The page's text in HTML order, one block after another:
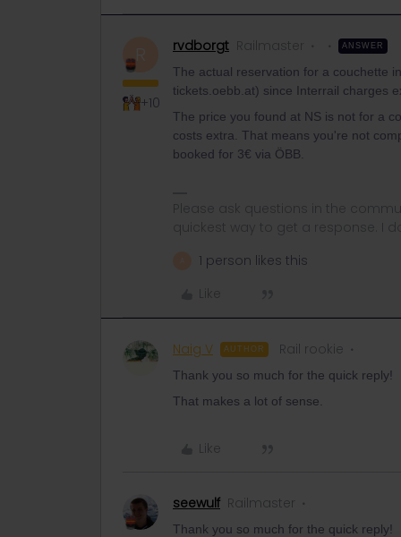
+10
rvdborgt Railmaster ANSWER
The actual reservation for a couchette
tickets.oebb.at) since Interrail charges
The price you found at NS is not for a
costs extra. That means you're not
booked for 3€ via ÖBB.
Please ask questions in the
quickest way to get a response. I
1 person likes this
Like
Naig V AUTHOR Rail rookie
Thank you so much for the quick reply!
That makes a lot of sense.
Like
seewulf Railmaster
Thank you so much for the quick reply!